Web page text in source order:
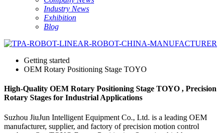
Industry News
Exhibition
Blog
Getting started
OEM Rotary Positioning Stage TOYO
High-Quality OEM Rotary Positioning Stage TOYO , Precision
Rotary Stages for Industrial Applications
Suzhou JiuJun Intelligent Equipment Co., Ltd. is a leading OEM
manufacturer, supplier, and factory of precision motion control